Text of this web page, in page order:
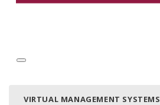
VIRTUAL MANAGEMENT SYSTEMS